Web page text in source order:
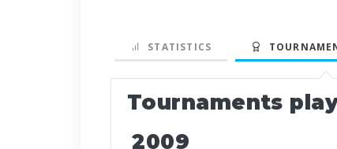
STATISTICS
Tournaments
2009